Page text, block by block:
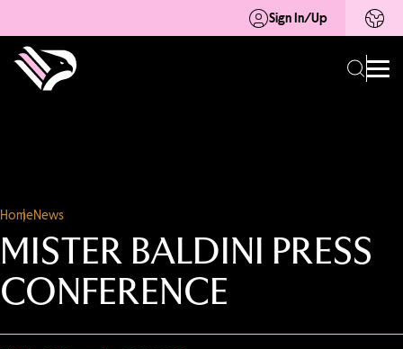
Sign In/Up
HomeNews
MISTER BALDINI PRESS
CONFERENCE